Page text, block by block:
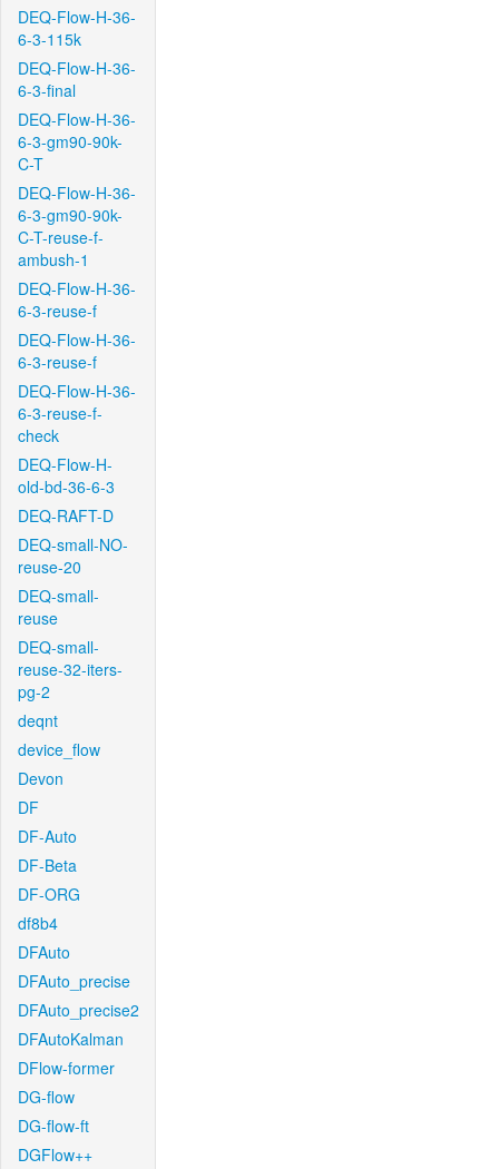
DEQ-Flow-H-36-
6-3-115k
DEQ-Flow-H-36-
6-3-final
DEQ-Flow-H-36-
6-3-gm90-90k-
C-T
DEQ-Flow-H-36-
6-3-gm90-90k-
C-T-reuse-f-
ambush-1
DEQ-Flow-H-36-
6-3-reuse-f
DEQ-Flow-H-36-
6-3-reuse-f
DEQ-Flow-H-36-
6-3-reuse-f-
check
DEQ-Flow-H-
old-bd-36-6-3
DEQ-RAFT-D
DEQ-small-NO-
reuse-20
DEQ-small-
reuse
DEQ-small-
reuse-32-iters-
pg-2
deqnt
device_flow
Devon
DF
DF-Auto
DF-Beta
DF-ORG
df8b4
DFAuto
DFAuto_precise
DFAuto_precise2
DFAutoKalman
DFlow-former
DG-flow
DG-flow-ft
DGFlow++